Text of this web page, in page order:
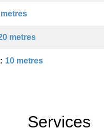
metres
10 metres
Services